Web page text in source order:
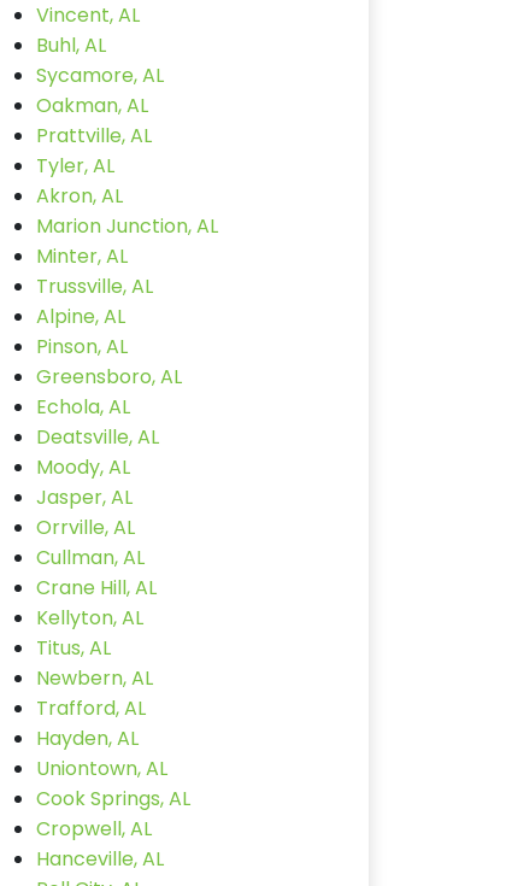
Vincent, AL
Buhl, AL
Sycamore, AL
Oakman, AL
Prattville, AL
Tyler, AL
Akron, AL
Marion Junction, AL
Minter, AL
Trussville, AL
Alpine, AL
Pinson, AL
Greensboro, AL
Echola, AL
Deatsville, AL
Moody, AL
Jasper, AL
Orrville, AL
Cullman, AL
Crane Hill, AL
Kellyton, AL
Titus, AL
Newbern, AL
Trafford, AL
Hayden, AL
Uniontown, AL
Cook Springs, AL
Cropwell, AL
Hanceville, AL